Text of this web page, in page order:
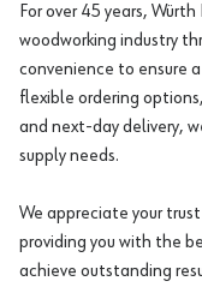
For over 45 years,
woodworking industry
convenience to ensure
flexible ordering
and next-day delivery,
supply needs.
We appreciate your
providing you with the
achieve outstanding